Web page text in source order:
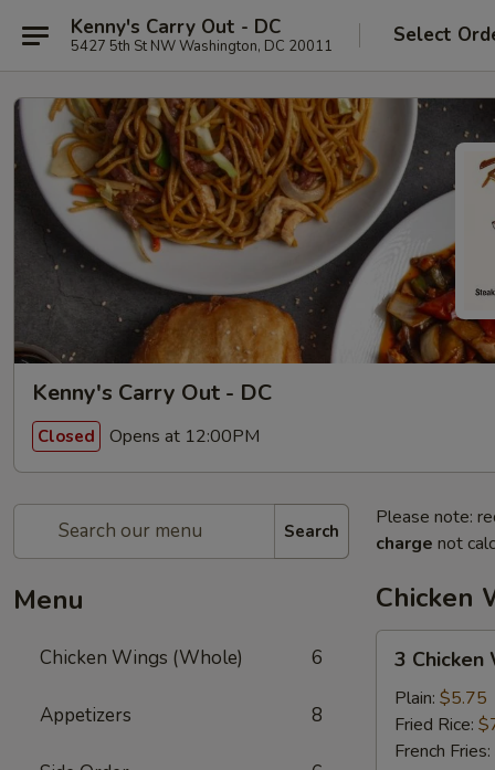
Kenny's Carry Out - DC
5427 5th St NW Washington, DC 20011 Select
Kenny's Carry Out - DC
Closed Opens at 12:00PM
Search
Menu
Chicken Wings (Whole) 6
Appetizers 8
Please note:
charge not
Chicken
Chicken
Wings
(Whole)
3
Plain: $5.75
Fried Rice:
French Fries: